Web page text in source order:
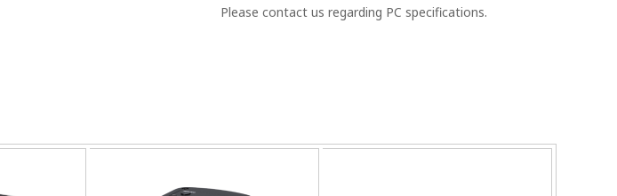
Please contact us regarding PC specifications.